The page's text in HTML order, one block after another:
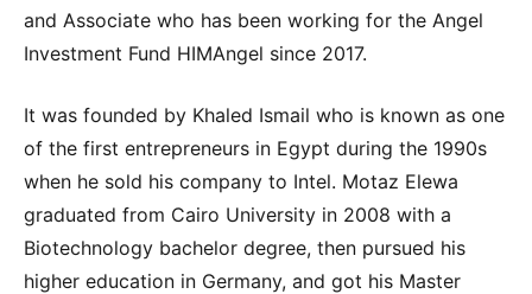
and Associate who has been working for the Angel
Investment Fund HIMAngel since 2017.
It was founded by Khaled Ismail who is known as one
of the first entrepreneurs in Egypt during the 1990s
when he sold his company to Intel. Motaz Elewa
graduated from Cairo University in 2008 with a
Biotechnology bachelor degree, then pursued his
higher education in Germany, and got his Master